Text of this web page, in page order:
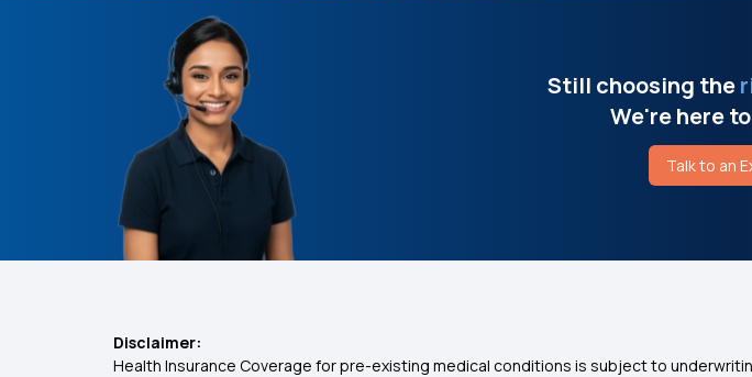
Still choosing the
We're here
Talk to an
Disclaimer:
Health Insurance Coverage for pre-existing medical conditions is subject to